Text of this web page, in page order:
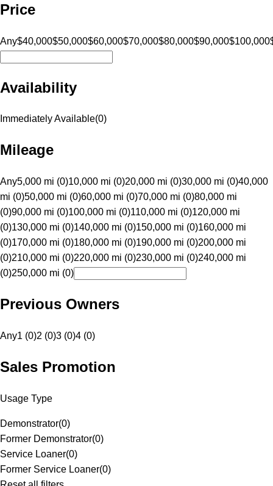
Price
Any$40,000$50,000$60,000$70,000$80,000$90,000$100,000
Availability
Immediately Available(0)
Mileage
Any5,000 mi (0)10,000 mi (0)20,000 mi (0)30,000 mi (0)40,000
mi (0)50,000 mi (0)60,000 mi (0)70,000 mi (0)80,000 mi
(0)90,000 mi (0)100,000 mi (0)110,000 mi (0)120,000 mi
(0)130,000 mi (0)140,000 mi (0)150,000 mi (0)160,000 mi
(0)170,000 mi (0)180,000 mi (0)190,000 mi (0)200,000 mi
(0)210,000 mi (0)220,000 mi (0)230,000 mi (0)240,000 mi
(0)250,000 mi (0)
Previous Owners
Any1 (0)2 (0)3 (0)4 (0)
Sales Promotion
Usage Type
Demonstrator(0)
Former Demonstrator(0)
Service Loaner(0)
Former Service Loaner(0)